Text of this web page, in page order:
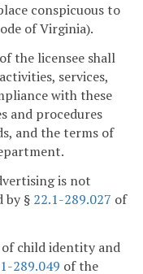
conspicuous to
of Virginia).
the licensee shall
services,
with these
and procedures
and the terms of
is not
by § 22.1-289.027 of
child identity and
289.049 of the